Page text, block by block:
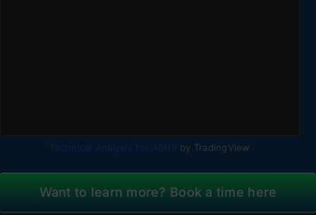
Technical Analysis for ABNBby TradingView
Want to learn more? Book a time here